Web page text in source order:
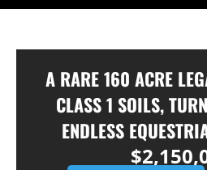
A RARE 160 ACRE
CLASS 1 SOILS,
ENDLESS